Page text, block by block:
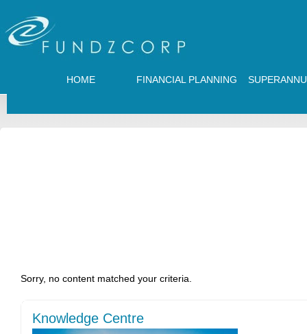
HOME FINANCIAL PLANNING
Sorry, no content matched your criteria.
Knowledge Centre